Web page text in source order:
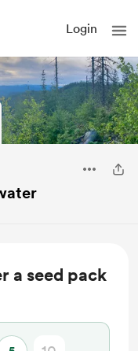
Login
a seed pack